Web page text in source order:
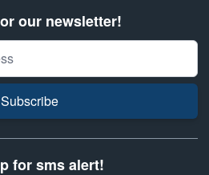
our newsletter!
Subscribe
for sms alert!